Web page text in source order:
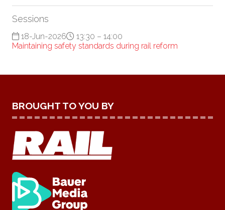
Sessions
18-Jun-2026
13:30 – 14:00
Maintaining safety standards during rail reform
BROUGHT TO YOU BY